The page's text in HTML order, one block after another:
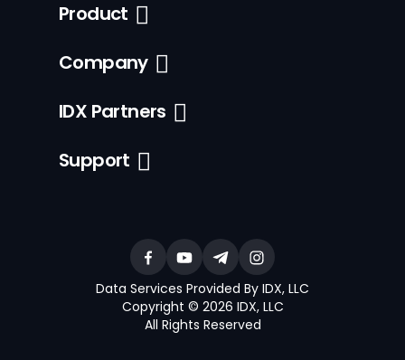
Product
Company
IDX Partners
Support
Data Services Provided By IDX, LLC
Copyright © 2026 IDX, LLC
All Rights Reserved